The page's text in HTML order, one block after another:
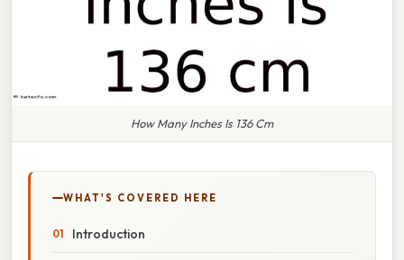
How Many Inches Is 136 Cm
WHAT'S COVERED HERE
Introduction